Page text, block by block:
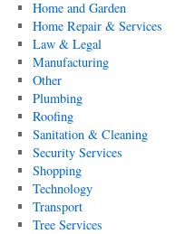
Home and Garden
Home Repair & Services
Law & Legal
Manufacturing
Other
Plumbing
Roofing
Sanitation & Cleaning
Security Services
Shopping
Technology
Transport
Tree Services